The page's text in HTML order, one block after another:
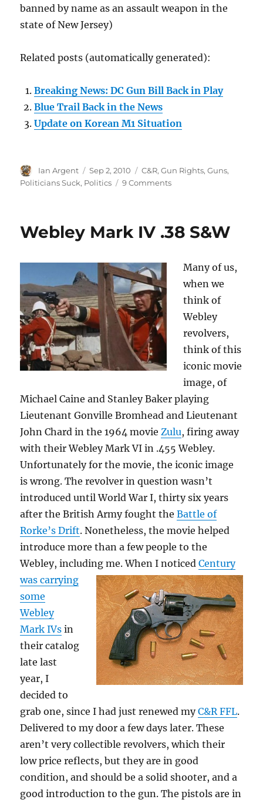
banned by name as an assault weapon in the
state of New Jersey)
Related posts (automatically generated):
Breaking News: DC Gun Bill Back in Play
Blue Trail Back in the News
Update on Korean M1 Situation
Author
Ian Argent
Posted
on
Sep 2, 2010 Categories
C&R,Gun Rights,Guns,
Politicians Suck, Politics 9 Commentson
1s
the
Webley Mark IV .38 S&W
Many of us,
when we
think of
Webley
revolvers,
think of this
iconic movie
image, of
Michael Caine and Stanley Baker playing
Lieutenant Gonville Bromhead and Lieutenant
John Chard in the 1964 movie Zulu, firing away
with their Webley Mark VI in .455 Webley.
Unfortunately for the movie, the iconic image
is wrong. The revolver in question wasn’t
introduced until World War I, thirty six years
after the British Army fought theBattle of
Rorke’s Drift. Nonetheless, the movie helped
introduce more than a few people to the
Webley, including me.When I noticedCentury
was carrying
some
Webley
Mark IVs in
their catalog
late last
year, I
decided to
grab one, since I had just renewed myC&R FFL.
Delivered to my door a few days later. These
aren’t very collectible revolvers, which their
low price reflects, but they are in good
condition, and should be a solid shooter, and a
good introduction to the gun. The pistols are in